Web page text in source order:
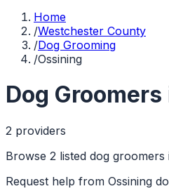
Home
/Westchester County
/Dog Grooming
/Ossining
Dog Groomers
2 providers
Browse 2 listed dog
Request help from Ossining